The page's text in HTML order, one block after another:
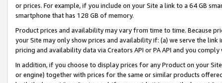
or prices. For example, if you include on your Site a link to a 64 GB
smartphone that has 128 GB of memory.
Product prices and availability may vary from time to time. Because
your Site may only show prices and availability if: (a) we serve the
pricing and availability data via Creators API or PA API and you
In addition, if you choose to display prices for any Product on your
or engine) together with prices for the same or similar products